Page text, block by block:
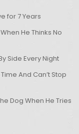
for 7 Years
He Thinks No
Side Every Night
And Can’t Stop
Dog When He Tries